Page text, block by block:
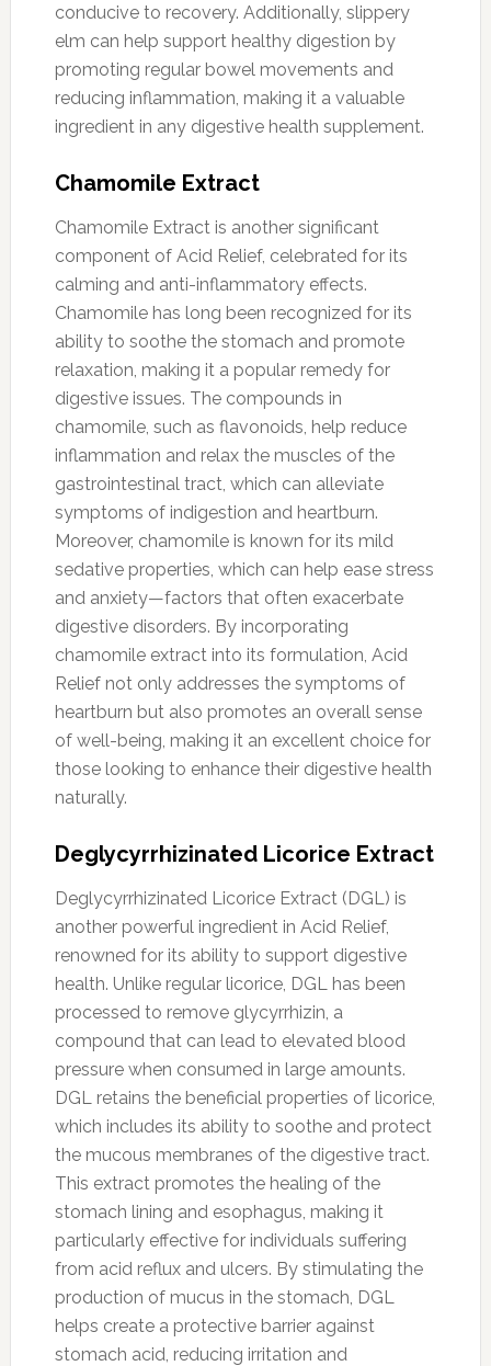
conducive to recovery. Additionally, slippery
elm can help support healthy digestion by
promoting regular bowel movements and
reducing inflammation, making it a valuable
ingredient in any digestive health supplement.
Chamomile Extract
Chamomile Extract is another significant
component of Acid Relief, celebrated for its
calming and anti-inflammatory effects.
Chamomile has long been recognized for its
ability to soothe the stomach and promote
relaxation, making it a popular remedy for
digestive issues. The compounds in
chamomile, such as flavonoids, help reduce
inflammation and relax the muscles of the
gastrointestinal tract, which can alleviate
symptoms of indigestion and heartburn.
Moreover, chamomile is known for its mild
sedative properties, which can help ease stress
and anxiety—factors that often exacerbate
digestive disorders. By incorporating
chamomile extract into its formulation, Acid
Relief not only addresses the symptoms of
heartburn but also promotes an overall sense
of well-being, making it an excellent choice for
those looking to enhance their digestive health
naturally.
Deglycyrrhizinated Licorice Extract
Deglycyrrhizinated Licorice Extract (DGL) is
another powerful ingredient in Acid Relief,
renowned for its ability to support digestive
health. Unlike regular licorice, DGL has been
processed to remove glycyrrhizin, a
compound that can lead to elevated blood
pressure when consumed in large amounts.
DGL retains the beneficial properties of licorice,
which includes its ability to soothe and protect
the mucous membranes of the digestive tract.
This extract promotes the healing of the
stomach lining and esophagus, making it
particularly effective for individuals suffering
from acid reflux and ulcers. By stimulating the
production of mucus in the stomach, DGL
helps create a protective barrier against
stomach acid, reducing irritation and